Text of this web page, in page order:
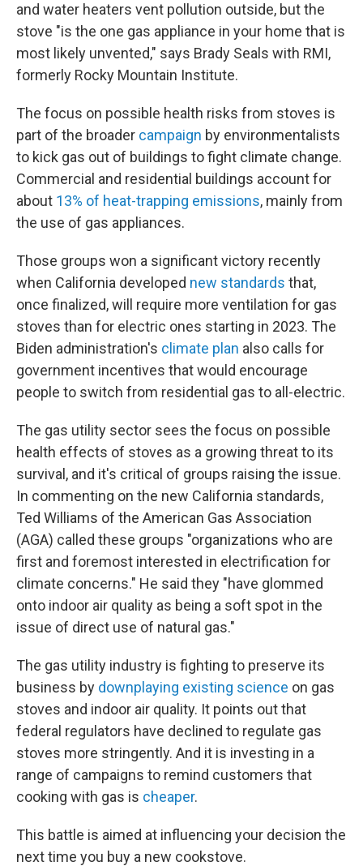
and water heaters vent pollution outside, but the
stove "is the one gas appliance in your home that is
most likely unvented," says Brady Seals with RMI,
formerly Rocky Mountain Institute.
The focus on possible health risks from stoves is
part of the broader campaign by environmentalists
to kick gas out of buildings to fight climate change.
Commercial and residential buildings account for
about 13% of heat-trapping emissions, mainly from
the use of gas appliances.
Those groups won a significant victory recently
when California developed new standards that,
once finalized, will require more ventilation for gas
stoves than for electric ones starting in 2023. The
Biden administration's climate plan also calls for
government incentives that would encourage
people to switch from residential gas to all-electric.
The gas utility sector sees the focus on possible
health effects of stoves as a growing threat to its
survival, and it's critical of groups raising the issue.
In commenting on the new California standards,
Ted Williams of the American Gas Association
(AGA) called these groups "organizations who are
first and foremost interested in electrification for
climate concerns." He said they "have glommed
onto indoor air quality as being a soft spot in the
issue of direct use of natural gas."
The gas utility industry is fighting to preserve its
business by downplaying existing science on gas
stoves and indoor air quality. It points out that
federal regulators have declined to regulate gas
stoves more stringently. And it is investing in a
range of campaigns to remind customers that
cooking with gas is cheaper.
This battle is aimed at influencing your decision the
next time you buy a new cookstove.